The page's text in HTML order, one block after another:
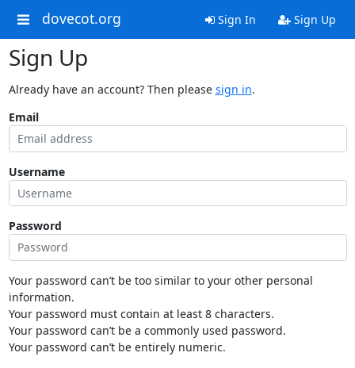
dovecot.org Sign In Sign Up
Sign Up
Already have an account? Then please sign in.
Email
Username
Password
Your password can’t be too similar to your other personal
information.
Your password must contain at least 8 characters.
Your password can’t be a commonly used password.
Your password can’t be entirely numeric.